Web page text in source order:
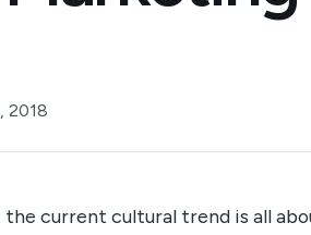
2018
the current cultural trend is all